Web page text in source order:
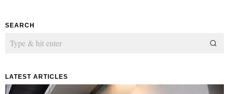
SEARCH
LATEST ARTICLES